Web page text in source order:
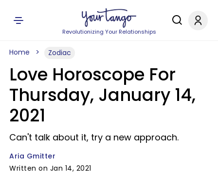
Revolutionizing Your Relationships
Home Zodiac
Love Horoscope For
Thursday, January 14,
2021
Can't talk about it, try a new approach.
Aria Gmitter
Written on Jan 14, 2021